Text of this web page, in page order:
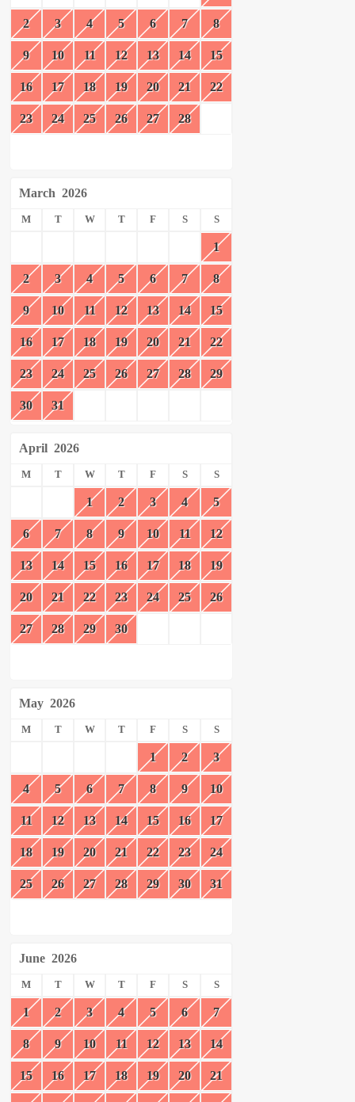
2 3 4 5 6 7 8
9 10 11 12 13 14 15
16 17 18 19 20 21 22
23 24 25 26 27 28
March 2026
M T W T F S S
1
2 3 4 5 6 7 8
9 10 11 12 13 14 15
16 17 18 19 20 21 22
23 24 25 26 27 28 29
30 31
April 2026
M T W T F S S
1 2 3 4 5
6 7 8 9 10 11 12
13 14 15 16 17 18 19
20 21 22 23 24 25 26
27 28 29 30
May 2026
M T W T F S S
1 2 3
4 5 6 7 8 9 10
11 12 13 14 15 16 17
18 19 20 21 22 23 24
25 26 27 28 29 30 31
June 2026
M T W T F S S
1 2 3 4 5 6 7
8 9 10 11 12 13 14
15 16 17 18 19 20 21